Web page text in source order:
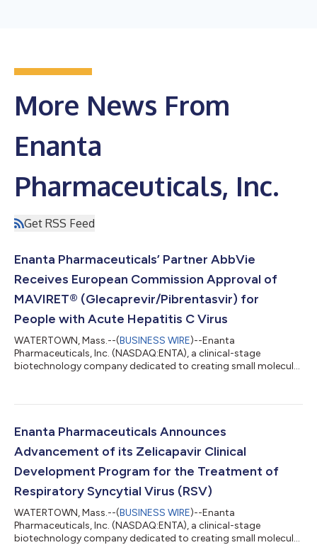
More News From
Enanta
Pharmaceuticals, Inc.
Get RSS Feed
Enanta Pharmaceuticals’ Partner AbbVie
Receives European Commission Approval of
MAVIRET® (Glecaprevir/Pibrentasvir) for
People with Acute Hepatitis C Virus
WATERTOWN, Mass.--(BUSINESS WIRE)--Enanta
Pharmaceuticals, Inc. (NASDAQ:ENTA), a clinical-stage
biotechnology company dedicated to creating small molecule
MAVIRET® (glecaprevir/pibrentasvir), an oral pangenotypic
acute HCV infection without cirrhosis or with compensated
Enanta Pharmaceuticals Announces
Advancement of its Zelicapavir Clinical
Development Program for the Treatment of
Respiratory Syncytial Virus (RSV)
WATERTOWN, Mass.--(BUSINESS WIRE)--Enanta
Pharmaceuticals, Inc. (NASDAQ:ENTA), a clinical-stage
biotechnology company dedicated to creating small molecule